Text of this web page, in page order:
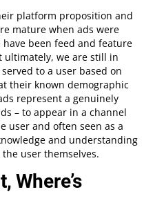
platform proposition and
mature when ads were
been feed and feature
ultimately, we are still in
to a user based on
their known demographic
represent a genuinely
– to appear in a channel
user and often seen as a
and understanding
user themselves.
Where’s